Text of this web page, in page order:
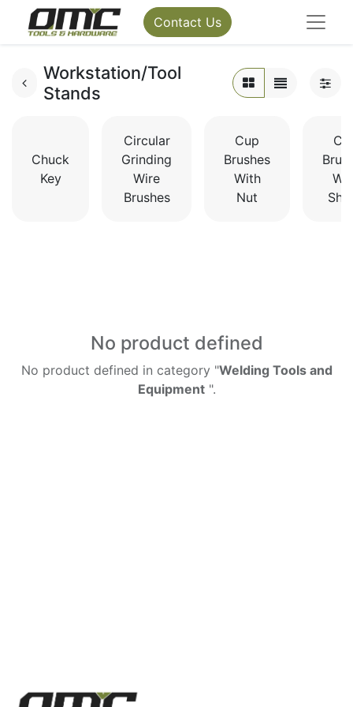
Contact Us
Workstation/Tool
Stands
Chuck
Key
Circular
Grinding
Wire
Brushes
Cup
Brushes
With
Nut
No product defined
No product defined in category "Welding Tools and
Equipment".